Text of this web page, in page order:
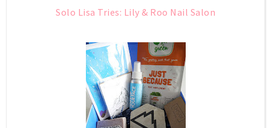
Solo Lisa Tries: Lily & Roo Nail Salon